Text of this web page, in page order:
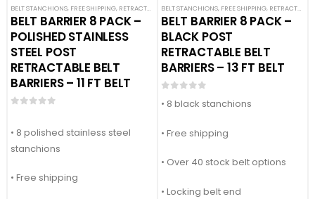
BELT STANCHIONS, FREE SHIPPING, RETRACTABLE BELT BARRIER BUNDLES ,SINGLE BELT
BELT BARRIER 8 PACK –
POLISHED STAINLESS
STEEL POST
RETRACTABLE BELT
BARRIERS – 11 FT BELT
• 8 polished stainless steel
stanchions
• Free shipping
BELT STANCHIONS, FREE SHIPPING, RETRACTABLE BELT BARRIER BUNDLES
BELT BARRIER 8 PACK –
BLACK POST
RETRACTABLE BELT
BARRIERS – 13 FT BELT
• 8 black stanchions
• Free shipping
• Over 40 stock belt options
• Locking belt end